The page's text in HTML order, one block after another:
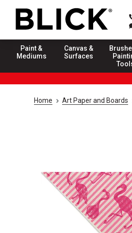
Paint &
Mediums
Canvas &
Surfaces
Home Art Paper and Boards